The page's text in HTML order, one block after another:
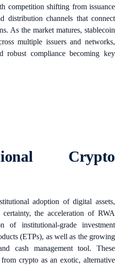
competition shifting from issuance
distribution channels that connect
As the market matures, stablecoin
multiple issuers and networks,
robust compliance becoming key
Crypto
adoption of digital assets,
the acceleration of RWA
of institutional-grade investment
(ETPs), as well as the growing
cash management tool. These
crypto as an exotic, alternative